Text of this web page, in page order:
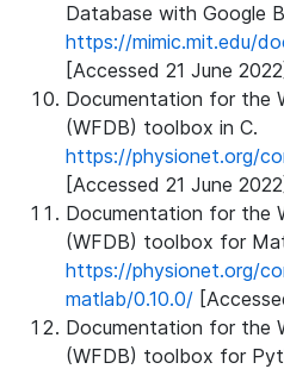
Database with Google
https://mimic.mit.edu/
[Accessed 21 June
Documentation for the
(WFDB) toolbox in C.
https://physionet.org/
[Accessed 21 June
Documentation for the
(WFDB) toolbox for
https://physionet.org/
matlab/0.10.0/
Documentation for the
(WFDB) toolbox for